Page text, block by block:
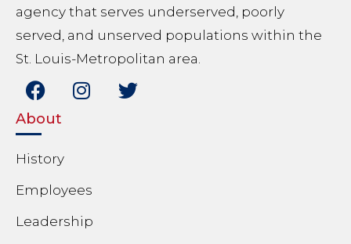
agency that serves underserved, poorly
served, and unserved populations within the
St. Louis-Metropolitan area.
About
History
Employees
Leadership